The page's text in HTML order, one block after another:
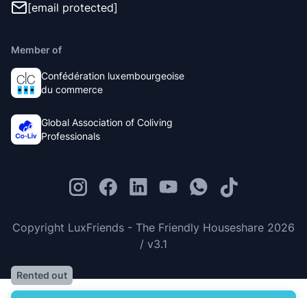
Rented out
[email protected]
Member of
Confédération luxembourgeoise
du commerce
Global Association of Coliving
Professionals
Copyright LuxFriends - The Friendly Houseshare 2026
/ v3.1